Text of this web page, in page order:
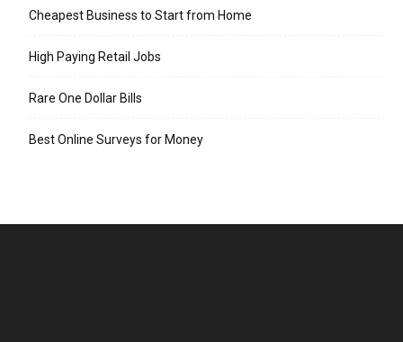
Cheapest Business to Start from Home
High Paying Retail Jobs
Rare One Dollar Bills
Best Online Surveys for Money